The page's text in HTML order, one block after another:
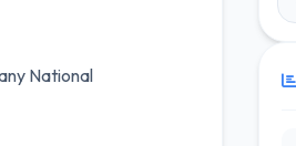
National